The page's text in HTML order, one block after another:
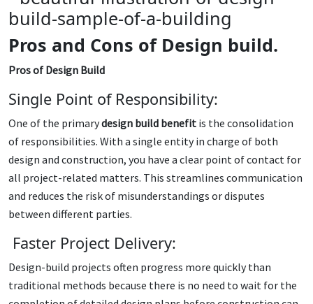
Pros and Cons of Design build.
Pros of Design Build
Single Point of Responsibility:
One of the primarydesign build benefit is the consolidation
of responsibilities. With a single entity in charge of both
design and construction, you have a clear point of contact for
all project-related matters. This streamlines communication
and reduces the risk of misunderstandings or disputes
between different parties.
Faster Project Delivery:
Design-build projects often progress more quickly than
traditional methods because there is no need to wait for the